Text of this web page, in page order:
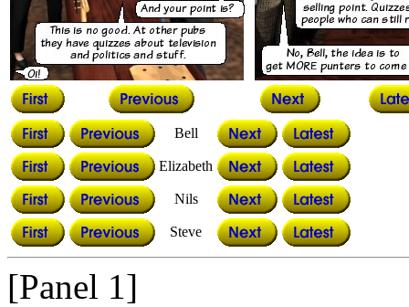
Bell
Elizabeth
Nils
Steve
[Panel 1]